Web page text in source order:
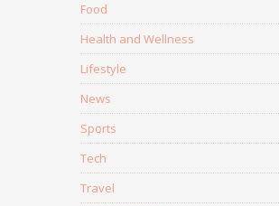
Food
Health and Wellness
Lifestyle
News
Sports
Tech
Travel